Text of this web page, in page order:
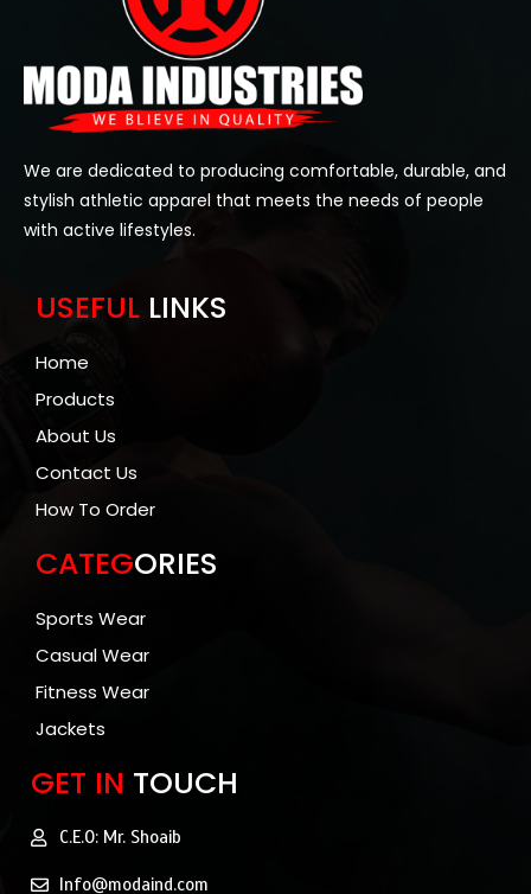
We are dedicated to producing comfortable, durable, and
stylish athletic apparel that meets the needs of people
with active lifestyles.
USEFUL LINKS
Home
Products
About Us
Contact Us
How To Order
CATEGORIES
Sports Wear
Casual Wear
Fitness Wear
Jackets
GET IN TOUCH
C.E.O: Mr. Shoaib
Info@modaind.com